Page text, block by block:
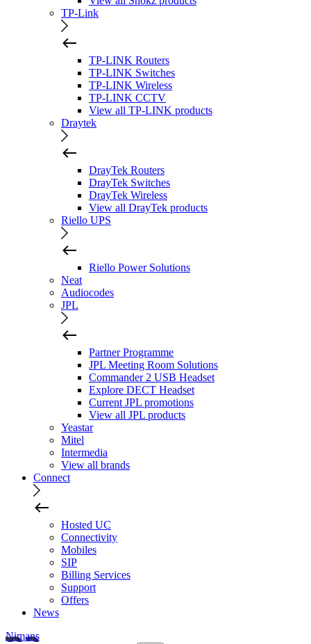
TP-Link
TP-LINK Routers
TP-LINK Switches
TP-LINK Wireless
TP-LINK CCTV
View all TP-LINK products
Draytek
DrayTek Routers
DrayTek Switches
DrayTek Wireless
View all DrayTek products
Riello UPS
Riello Power Solutions
Neat
Audiocodes
JPL
Partner Programme
JPL Meeting Room Solutions
Commander 2 USB Headset
Explore DECT Headset
Current JPL promotions
View all JPL products
Yeastar
Mitel
Intermedia
View all brands
Connect
Hosted UC
Connectivity
Mobiles
SIP
Billing Services
Support
Offers
News
Nimans